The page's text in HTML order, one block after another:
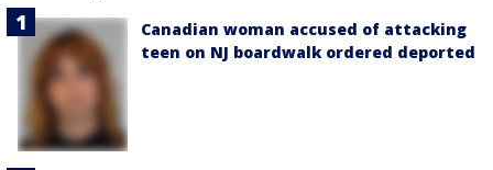
Canadian woman accused of attacking
teen on NJ boardwalk ordered deported